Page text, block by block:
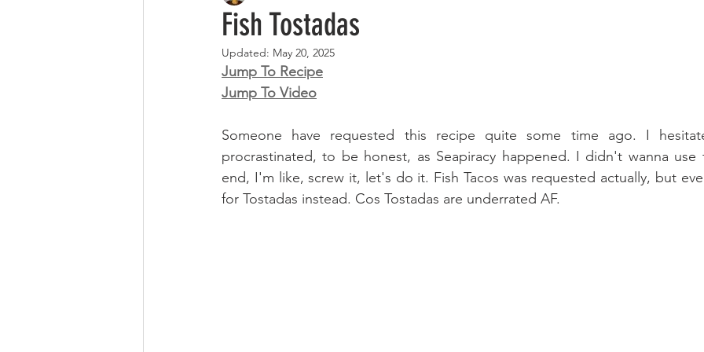
Fish Tostadas
Updated: May 20, 2025
Jump To Recipe
Jump To Video
Someone have requested this recipe quite some time ago. I
procrastinated, to be honest, as Seapiracy happened. I didn't wanna
end, I'm like, screw it, let's do it. Fish Tacos was requested actually, but
for Tostadas instead. Cos Tostadas are underrated AF.